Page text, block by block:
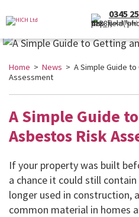
0345
(Local Rate)
Home > News > A Simple Guide
Assessment
A Simple Guide
Asbestos Risk
If your property was built
a chance it could still
longer used in construction,
common material in homes